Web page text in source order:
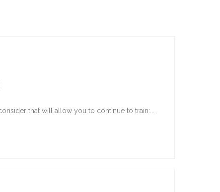
that will allow you to continue to train:...